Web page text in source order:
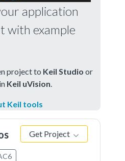
application
with example
project to Keil Studio or
Keil uVision
Keil tools
Get Project